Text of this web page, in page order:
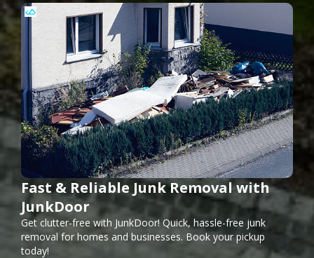
Fast & Reliable Junk Removal with
JunkDoor
Get clutter-free with JunkDoor! Quick, hassle-free junk
removal for homes and businesses. Book your pickup
today!